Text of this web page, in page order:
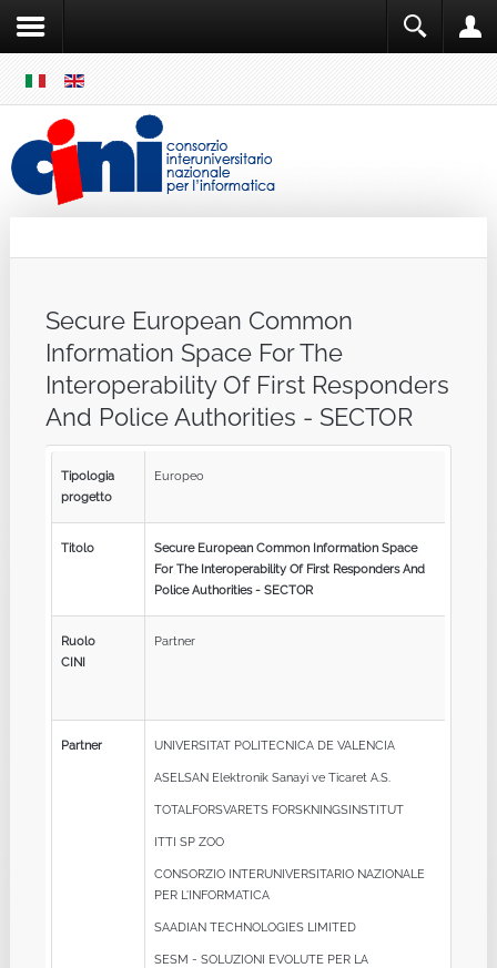
MENU
Secure European Common
Information Space For The
Interoperability Of First Responders
And Police Authorities - SECTOR
Tipologia
progetto
Europeo
Titolo
Secure European Common Information Space
For The Interoperability Of First Responders And
Police Authorities - SECTOR
Ruolo
CINI
Partner
Partner UNIVERSITAT POLITECNICA DE VALENCIA
ASELSAN Elektronik Sanayi ve Ticaret A.S.
TOTALFORSVARETS FORSKNINGSINSTITUT
ITTI SP ZOO
CONSORZIO INTERUNIVERSITARIO NAZIONALE
PER L'INFORMATICA
SAADIAN TECHNOLOGIES LIMITED
SESM - SOLUZIONI EVOLUTE PER LA